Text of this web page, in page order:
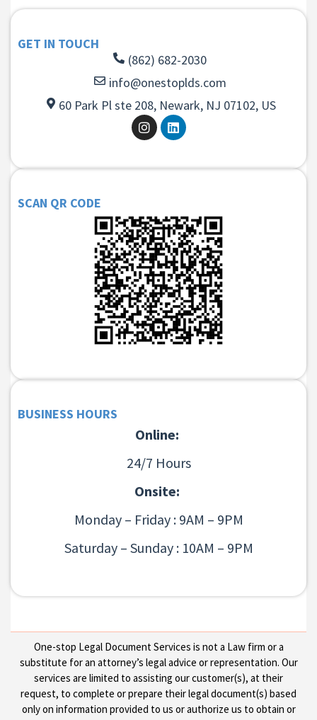
GET IN TOUCH
(862) 682-2030
info@onestoplds.com
60 Park Pl ste 208, Newark, NJ 07102, US
SCAN QR CODE
BUSINESS HOURS
Online:
24/7 Hours
Onsite:
Monday – Friday : 9AM – 9PM
Saturday – Sunday : 10AM – 9PM
One-stop Legal Document Services is not a Law firm or a
substitute for an attorney’s legal advice or representation. Our
services are limited to assisting our customer(s), at their
request, to complete or prepare their legal document(s) based
only on information provided to us or authorize us to obtain or